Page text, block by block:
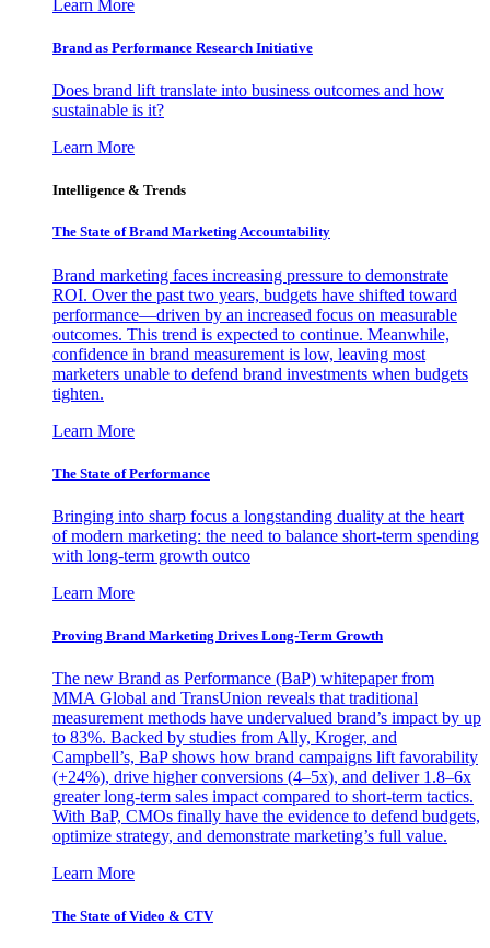
Learn More
Brand as Performance Research Initiative
Does brand lift translate into business outcomes and how
sustainable is it?
Learn More
Intelligence & Trends
The State of Brand Marketing Accountability
Brand marketing faces increasing pressure to demonstrate
ROI. Over the past two years, budgets have shifted toward
performance—driven by an increased focus on measurable
outcomes. This trend is expected to continue. Meanwhile,
confidence in brand measurement is low, leaving most
marketers unable to defend brand investments when budgets
tighten.
Learn More
The State of Performance
Bringing into sharp focus a longstanding duality at the heart
of modern marketing: the need to balance short-term spending
with long-term growth outco
Learn More
Proving Brand Marketing Drives Long-Term Growth
The new Brand as Performance (BaP) whitepaper from
MMA Global and TransUnion reveals that traditional
measurement methods have undervalued brand’s impact by up
to 83%. Backed by studies from Ally, Kroger, and
Campbell’s, BaP shows how brand campaigns lift favorability
(+24%), drive higher conversions (4–5x), and deliver 1.8–6x
greater long-term sales impact compared to short-term tactics.
With BaP, CMOs finally have the evidence to defend budgets,
optimize strategy, and demonstrate marketing’s full value.
Learn More
The State of Video & CTV